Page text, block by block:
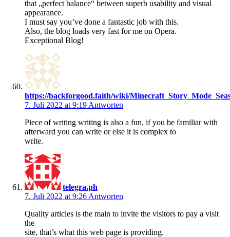
that „perfect balance“ between superb usability and visual
appearance.
I must say you’ve done a fantastic job with this.
Also, the blog loads very fast for me on Opera.
Exceptional Blog!
https://backforgood.faith/wiki/
7. Juli 2022 at 9:19 Antworten
Piece of writing writing is also a fun, if you be familiar with
afterward you can write or else it is complex to
write.
telegra.ph
7. Juli 2022 at 9:26 Antworten
Quality articles is the main to invite the visitors to pay a visit
the
site, that’s what this web page is providing.